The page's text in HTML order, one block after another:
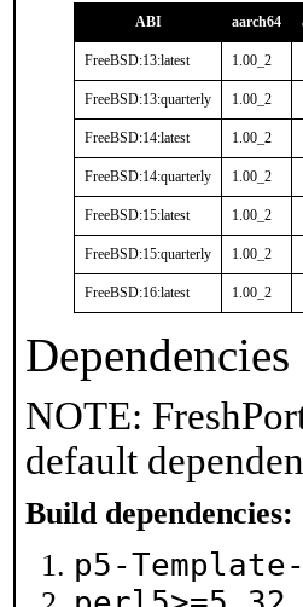
ABI aarch64
FreeBSD:13:latest 1.00_2
FreeBSD:13:quarterly 1.00_2
FreeBSD:14:latest 1.00_2
FreeBSD:14:quarterly 1.00_2
FreeBSD:15:latest 1.00_2
FreeBSD:15:quarterly 1.00_2
FreeBSD:16:latest 1.00_2
Dependencies
NOTE:
default
Build dependencies:
p5-